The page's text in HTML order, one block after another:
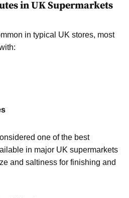
in UK Supermarkets
in typical UK stores, most
one of the best
in major UK supermarkets
and saltiness for finishing and